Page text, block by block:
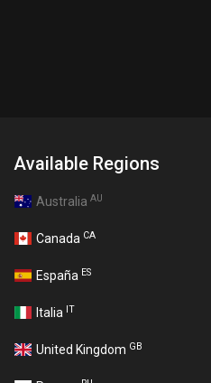
Available Regions
Australia AU
Canada CA
España ES
Italia IT
United Kingdom GB